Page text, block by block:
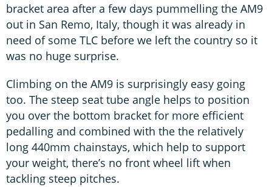
bracket area after a few days pummelling the AM9
out in San Remo, Italy, though it was already in
need of some TLC before we left the country so it
was no huge surprise.
Climbing on the AM9 is surprisingly easy going
too. The steep seat tube angle helps to position
you over the bottom bracket for more efficient
pedalling and combined with the the relatively
long 440mm chainstays, which help to support
your weight, there’s no front wheel lift when
tackling steep pitches.